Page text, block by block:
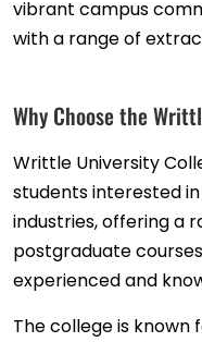
vibrant campus
with a range of
Why Choose the
Writtle University
students interested
industries, offering a
postgraduate
experienced and
The college is known